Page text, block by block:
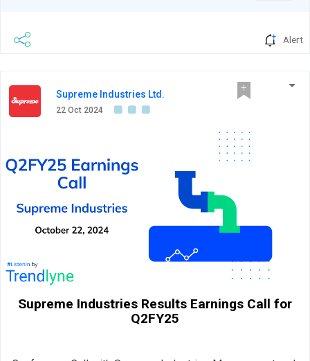
Alert
Supreme Industries Ltd.
22 Oct 2024
Supreme Industries Results Earnings Call for
Q2FY25